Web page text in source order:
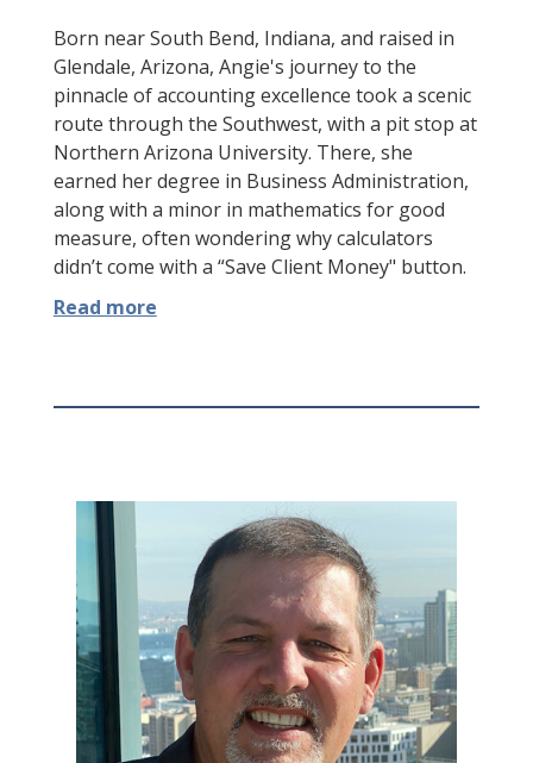
Born near South Bend, Indiana, and raised in
Glendale, Arizona, Angie's journey to the
pinnacle of accounting excellence took a scenic
route through the Southwest, with a pit stop at
Northern Arizona University. There, she
earned her degree in Business Administration,
along with a minor in mathematics for good
measure, often wondering why calculators
didn’t come with a “Save Client Money" button.
Read more